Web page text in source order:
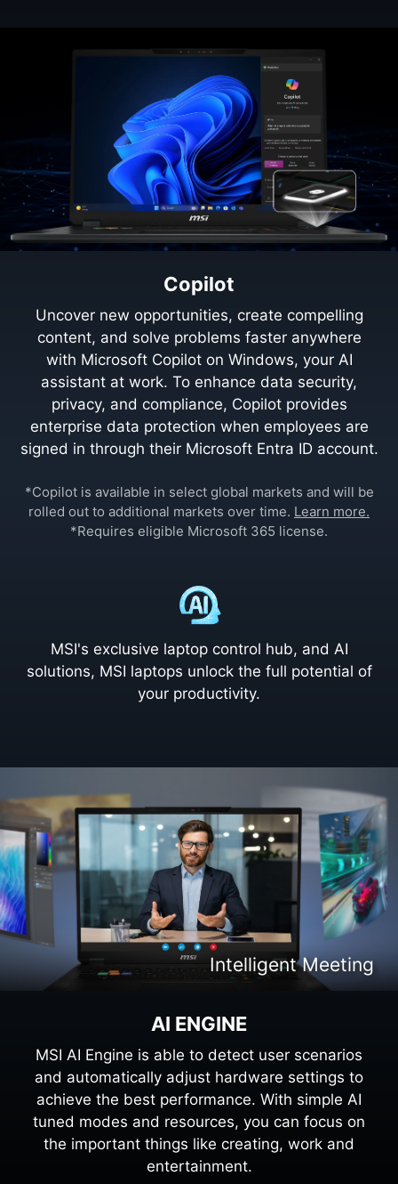
Copilot
Uncover new opportunities, create compelling
content, and solve problems faster anywhere
with Microsoft Copilot on Windows, your AI
assistant at work. To enhance data security,
privacy, and compliance, Copilot provides
enterprise data protection when employees are
signed in through their Microsoft Entra ID account.
*Copilot is available in select global markets and will be
rolled out to additional markets over time. Learn more.
*Requires eligible Microsoft 365 license.
MSI's exclusive laptop control hub, and AI
solutions, MSI laptops unlock the full potential of
your productivity.
Intelligent Work
Intelligent Gaming
Intelligent Meeting
Intelligent Content Creation
AI ENGINE
MSI AI Engine is able to detect user scenarios
and automatically adjust hardware settings to
achieve the best performance. With simple AI
tuned modes and resources, you can focus on
the important things like creating, work and
entertainment.